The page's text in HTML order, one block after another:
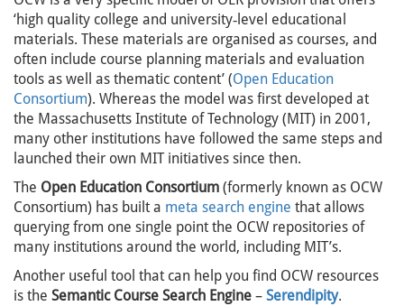
‘high quality college and university‐level educational
materials. These materials are organised as courses, and
often include course planning materials and evaluation
tools as well as thematic content’ (Open Education
Consortium). Whereas the model was first developed at
the Massachusetts Institute of Technology (MIT) in 2001,
many other institutions have followed the same steps and
launched their own MIT initiatives since then.
The Open Education Consortium (formerly known as OCW
Consortium) has built a meta search engine that allows
querying from one single point the OCW repositories of
many institutions around the world, including MIT’s.
Another useful tool that can help you find OCW resources
is the Semantic Course Search Engine – Serendipity.